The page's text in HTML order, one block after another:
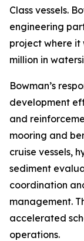
Class vessels.
engineering
project where it
million in
Bowman’s
development
and
mooring and
cruise vessels,
sediment
coordination
management.
accelerated
operations.